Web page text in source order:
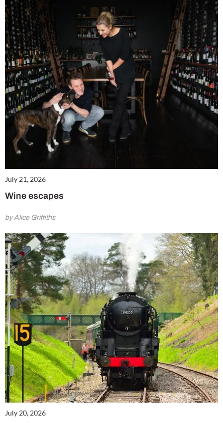
July 21, 2026
Wine escapes
by Alice Griffiths
July 20, 2026